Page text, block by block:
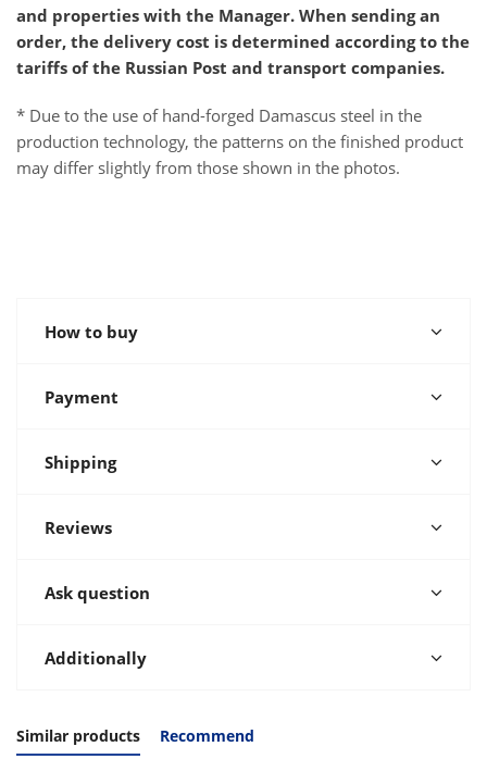
and properties with the Manager. When sending an
order, the delivery cost is determined according to the
tariffs of the Russian Post and transport companies.
* Due to the use of hand-forged Damascus steel in the
production technology, the patterns on the finished product
may differ slightly from those shown in the photos.
How to buy
Payment
Shipping
Reviews
Ask question
Additionally
Similar products Recommend